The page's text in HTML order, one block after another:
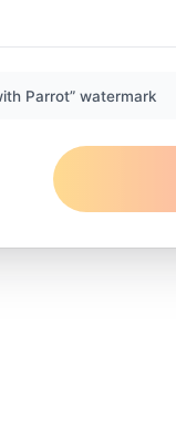
Parrot” watermark